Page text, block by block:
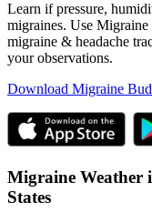
Learn if pressure,
migraines. Use
migraine & headache
your observations.
Download Migraine
Migraine Weather
States